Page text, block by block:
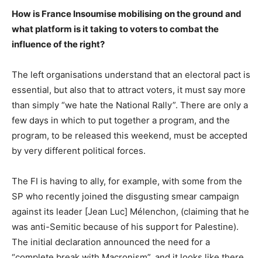
How is France Insoumise mobilising on the ground and
what platform is it taking to voters to combat the
influence of the right?
The left organisations understand that an electoral pact is
essential, but also that to attract voters, it must say more
than simply “we hate the National Rally”. There are only a
few days in which to put together a program, and the
program, to be released this weekend, must be accepted
by very different political forces.
The FI is having to ally, for example, with some from the
SP who recently joined the disgusting smear campaign
against its leader [Jean Luc] Mélenchon, (claiming that he
was anti-Semitic because of his support for Palestine).
The initial declaration announced the need for a